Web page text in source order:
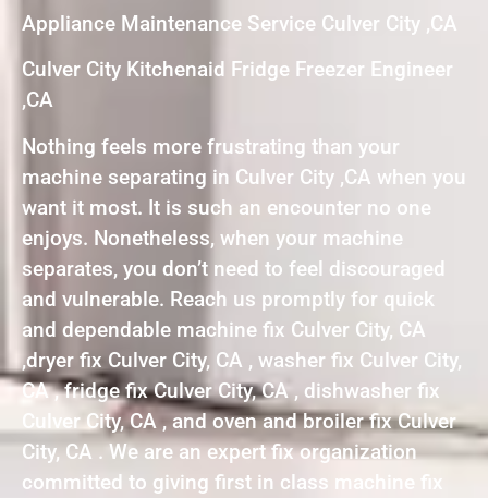
Appliance Maintenance Service Culver City ,CA
Culver City Kitchenaid Fridge Freezer Engineer
,CA
Nothing feels more frustrating than your
machine separating in Culver City ,CA when you
want it most. It is such an encounter no one
enjoys. Nonetheless, when your machine
separates, you don’t need to feel discouraged
and vulnerable. Reach us promptly for quick
and dependable machine fix Culver City, CA
,dryer fix Culver City, CA , washer fix Culver City,
CA , fridge fix Culver City, CA , dishwasher fix
Culver City, CA , and oven and broiler fix Culver
City, CA . We are an expert fix organization
committed to giving first in class machine fix